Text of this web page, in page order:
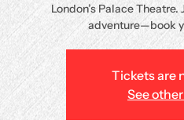
London’s Palace
adventure—book
Tickets are
See